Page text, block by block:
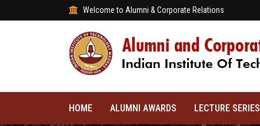
Welcome to Alumni & Corporate Relations
HOME ALUMNI AWARDS LECTURE SERIES